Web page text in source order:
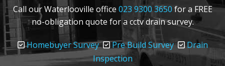
Areas Covered
• London:020 8168 9981
• Kent:01622 410 398
01293 910 365
Call our Waterlooville office 023 9300 3650 for a FREE
no-obligation quote for a cctv drain survey.
Homebuyer Survey Pre Build Survey
Drain
Inspection